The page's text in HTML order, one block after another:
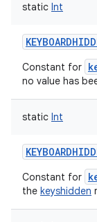
static Int
Constant for
no value has
static Int
Constant for
the keyshidden